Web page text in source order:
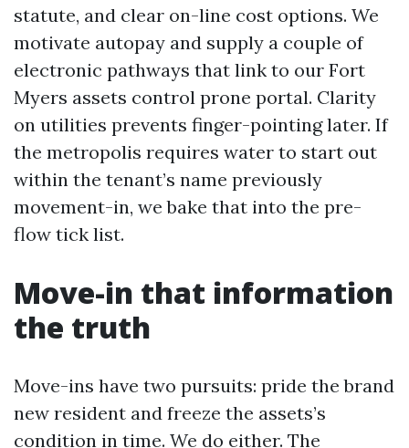
statute, and clear on-line cost options. We
motivate autopay and supply a couple of
electronic pathways that link to our Fort
Myers assets control prone portal. Clarity
on utilities prevents finger-pointing later. If
the metropolis requires water to start out
within the tenant’s name previously
movement-in, we bake that into the pre-
flow tick list.
Move-in that information
the truth
Move-ins have two pursuits: pride the brand
new resident and freeze the assets’s
condition in time. We do either. The